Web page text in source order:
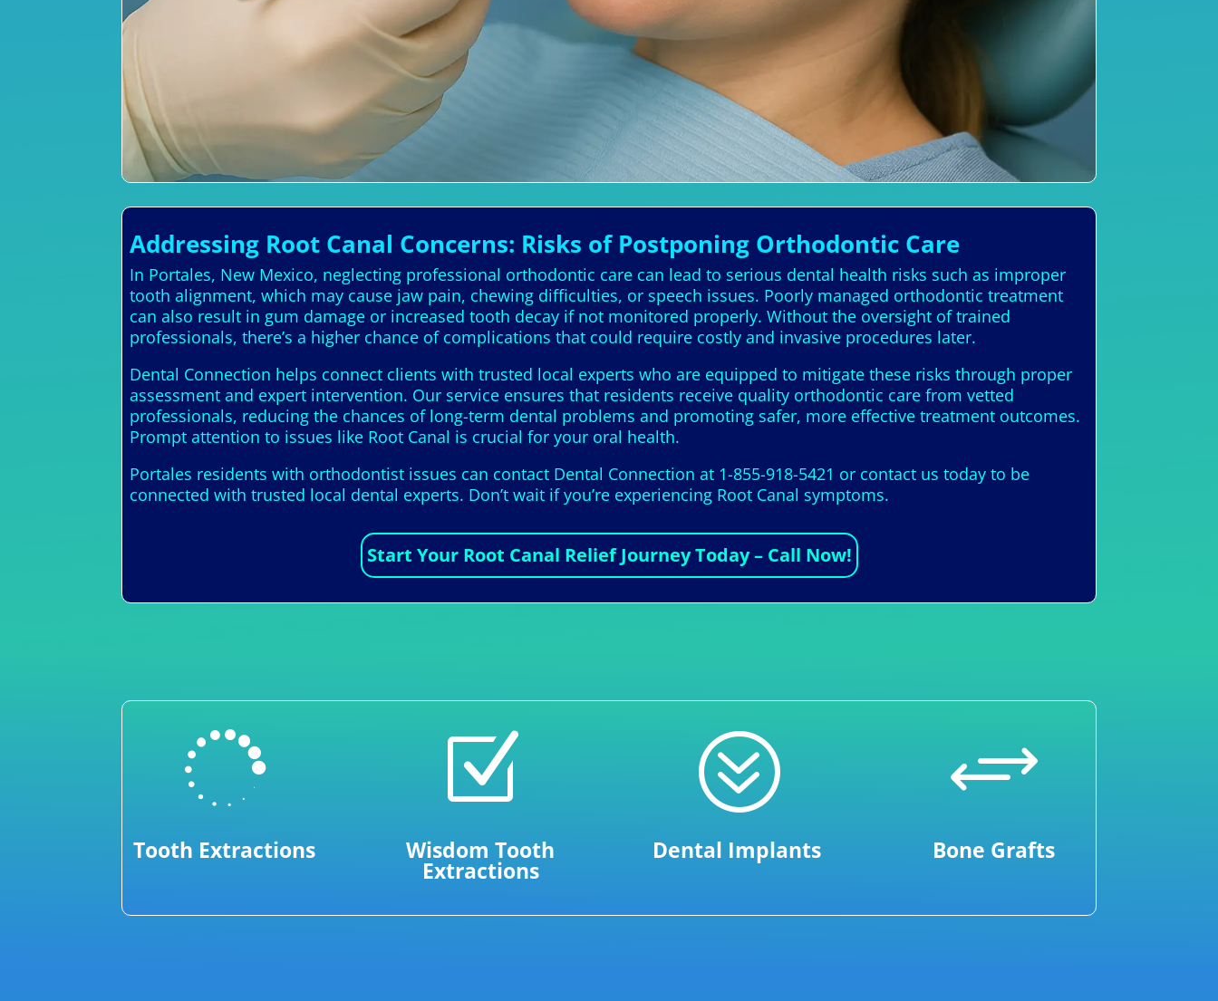
Addressing Root Canal Concerns: Risks of Postponing Orthodontic Care
In Portales, New Mexico, neglecting professional orthodontic care can lead to serious dental health risks such as improper
tooth alignment, which may cause jaw pain, chewing difficulties, or speech issues. Poorly managed orthodontic treatment
can also result in gum damage or increased tooth decay if not monitored properly. Without the oversight of trained
professionals, there’s a higher chance of complications that could require costly and invasive procedures later.
Dental Connection helps connect clients with trusted local experts who are equipped to mitigate these risks through proper
assessment and expert intervention. Our service ensures that residents receive quality orthodontic care from vetted
professionals, reducing the chances of long-term dental problems and promoting safer, more effective treatment outcomes.
Prompt attention to issues like Root Canal is crucial for your oral health.
Portales residents with orthodontist issues can contact Dental Connection at 1-855-918-5421 or contact us today to be
connected with trusted local dental experts. Don’t wait if you’re experiencing Root Canal symptoms.
Start Your Root Canal Relief Journey Today – Call Now!

Tooth Extractions
Z
Wisdom Tooth
Extractions
?
Dental Implants
+
Bone Grafts